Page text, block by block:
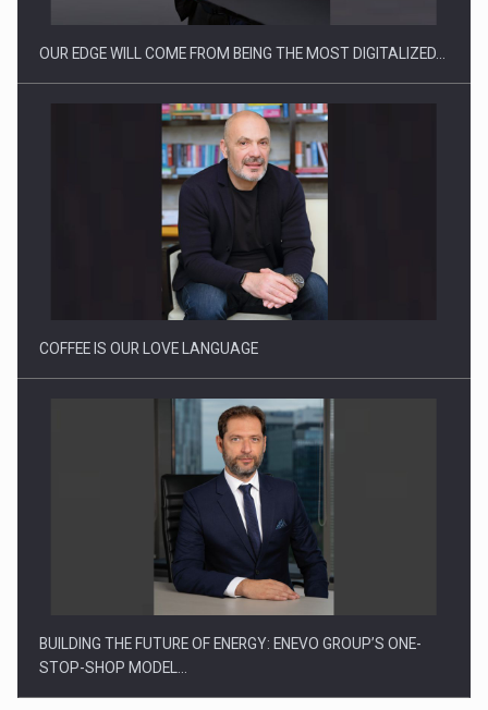
How Do We Learn to Say No in a…
OUR EDGE WILL COME FROM BEING THE MOST DIGITALIZED…
COFFEE IS OUR LOVE LANGUAGE
BUILDING THE FUTURE OF ENERGY: ENEVO GROUP’S ONE-
STOP-SHOP MODEL…